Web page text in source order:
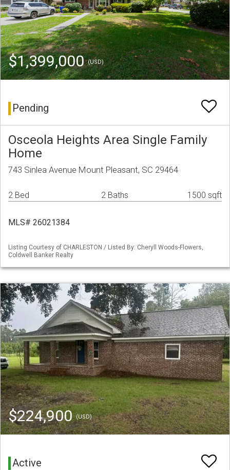
$1,399,000(USD)
Pending
Osceola Heights Area Single Family
Home
743 Sinlea Avenue Mount Pleasant, SC 29464
2 Bed 2 Baths 1500 sqft
MLS# 26021384
Listing Courtesy of CHARLESTON / Listed By: Cheryll Woods-Flowers,
Coldwell Banker Realty
$224,900(USD)
Active